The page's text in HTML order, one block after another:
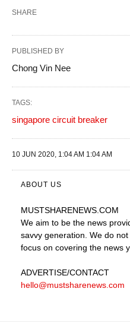
SHARE
PUBLISHED BY
Chong Vin Nee
TAGS:
singapore circuit breaker
10 JUN 2020, 1:04 AM 1:04 AM
ABOUT US
MUSTSHARENEWS .COM
We aim to be the news
savvy generation. We do
focus on covering the news
ADVERTISE/CONTACT
hello@mustsharenews.com